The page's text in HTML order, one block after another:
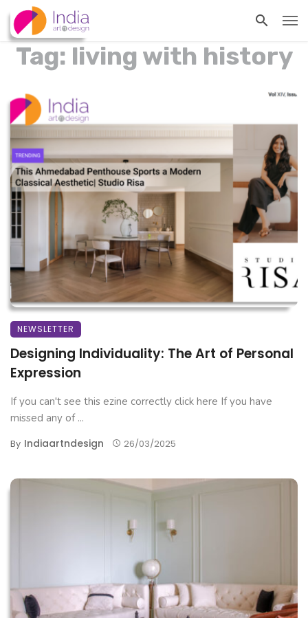
Tag: living with history
NEWSLETTER
Designing Individuality: The Art of Personal
Expression
If you can't see this ezine correctly click here If you have
missed any of ...
By Indiaartndesign 26/03/2025